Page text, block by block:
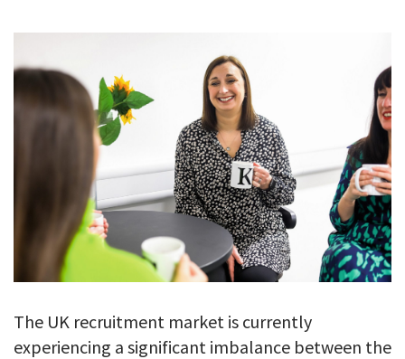
TESTIMONIALS
CONTACT
The UK recruitment market is currently
experiencing a significant imbalance between the